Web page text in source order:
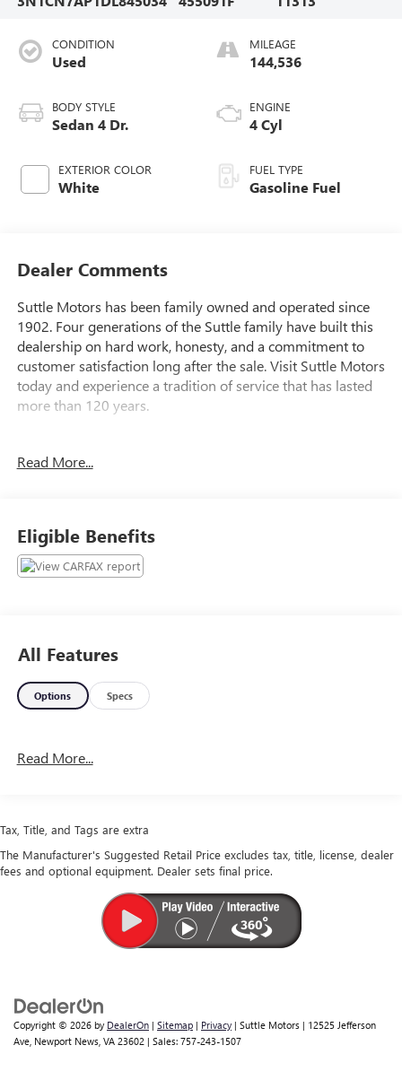
CONDITION
Used
BODY STYLE
Sedan 4 Dr.
EXTERIOR COLOR
White
MILEAGE
144,536
ENGINE
4 Cyl
FUEL TYPE
Gasoline Fuel
Dealer Comments
Suttle Motors has been family owned and operated since
1902. Four generations of the Suttle family have built this
dealership on hard work, honesty, and a commitment to
customer satisfaction long after the sale. Visit Suttle Motors
today and experience a tradition of service that has lasted
more than 120 years.
Fresh Powder 2013 Nissan Versa 1.6 SL
Read More...
Eligible Benefits
All Features
Options Specs
Read More...
Tax, Title, and Tags are extra
The Manufacturer's Suggested Retail Price excludes tax, title, license, dealer
fees and optional equipment. Dealer sets final price.
Copyright © 2026 by DealerOn | Sitemap | Privacy | Suttle Motors | 12525 Jefferson
Ave, Newport News, VA 23602 | Sales: 757-243-1507